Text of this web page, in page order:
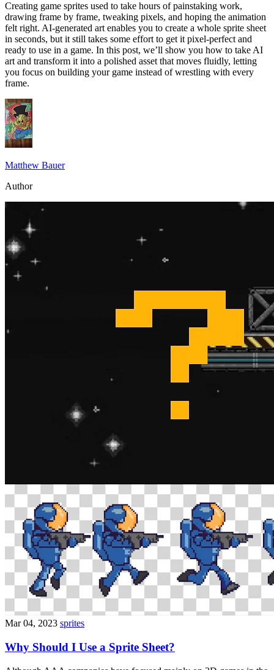
Creating game sprites used to take hours of painstaking work,
drawing frame by frame, tweaking pixels, and hoping the animation
felt right. AI-generated art enables you to create a whole sprite sheet
in seconds, but it still takes some effort to get it pixel-perfect and
ready to use in a game. In this post, we’ll show you how to take AI
art and transform it into a polished asset that moves fluidly, letting
you focus on building your game instead of wrestling with every
frame.
Matthew Bauer
Author
Mar 04, 2023 sprites
Why Should I Use a Sprite Sheet?